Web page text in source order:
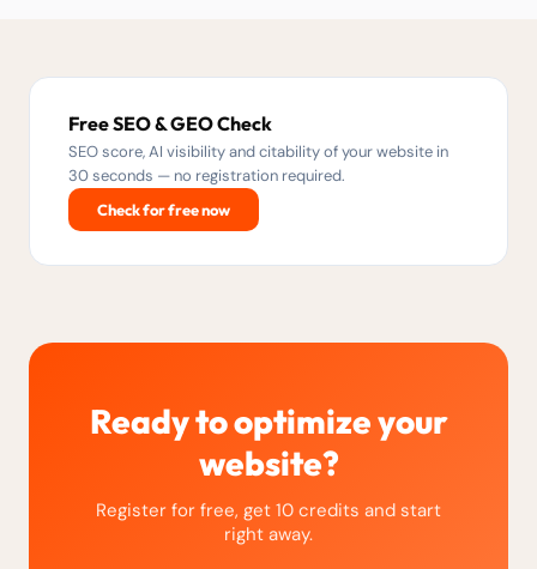
Free SEO & GEO Check
SEO score, AI visibility and citability of your website in
30 seconds — no registration required.
Check for free now
Ready to optimize your
website?
Register for free, get 10 credits and start
right away.